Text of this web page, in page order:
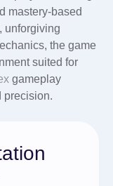
mastery-based
unforgiving
the game
suited for
gameplay
precision.